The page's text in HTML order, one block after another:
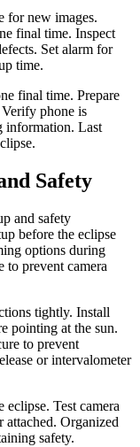
for new images.
final time. Inspect
Set alarm for
time.
final time. Prepare
Verify phone is
information. Last
Safety
and safety
before the eclipse
options during
to prevent camera
tightly. Install
pointing at the sun.
to prevent
or intervalometer
eclipse. Test camera
Organized
safety.